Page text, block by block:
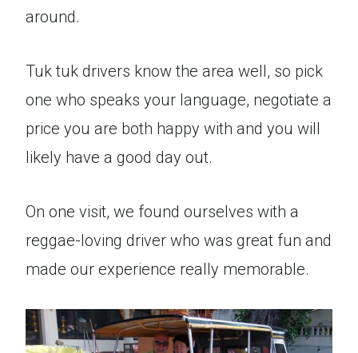
around.
Tuk tuk drivers know the area well, so pick
one who speaks your language, negotiate a
price you are both happy with and you will
likely have a good day out.
On one visit, we found ourselves with a
reggae-loving driver who was great fun and
made our experience really memorable.